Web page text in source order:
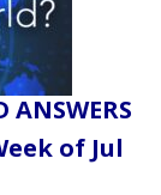
ANSWERS
of Jul